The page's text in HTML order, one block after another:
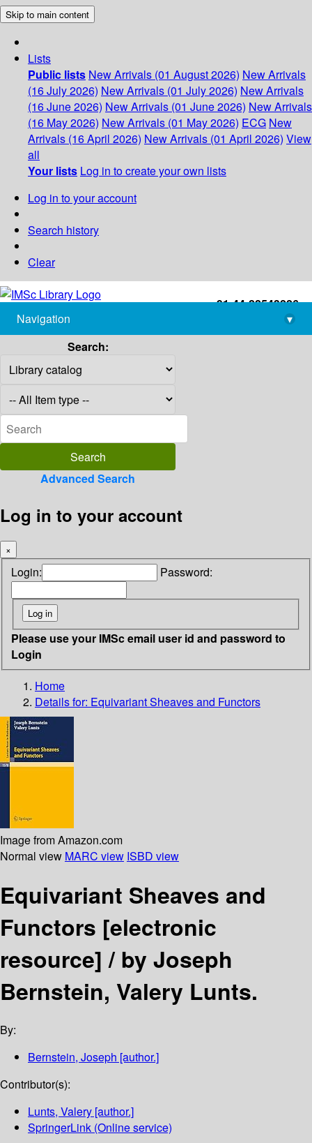
Skip to main content
Lists
Public lists New Arrivals (01 August 2026) New Arrivals
(16 July 2026) New Arrivals (01 July 2026) New Arrivals
(16 June 2026) New Arrivals (01 June 2026) New Arrivals
(16 May 2026) New Arrivals (01 May 2026) ECG New
Arrivals (16 April 2026) New Arrivals (01 April 2026) View
all
Your lists Log in to create your own lists
Log in to your account
Search history
Clear
+91-44-22543226
library@imsc.res.in
Navigation
▾
Search:
Advanced Search
Log in to your account
×
Login: Password:
Please use your IMSc email user id and password to
Login
Home
Details for: Equivariant Sheaves and Functors
Image from Amazon.com
Normal view MARC view ISBD view
Equivariant Sheaves and
Functors [electronic
resource] /by Joseph
Bernstein, Valery Lunts.
By:
Bernstein, Joseph [author.]
Contributor(s):
Lunts, Valery [author.]
SpringerLink (Online service)